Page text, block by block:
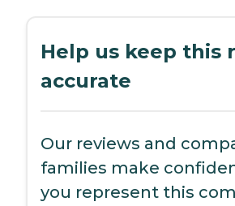
Help us keep this
accurate
Our reviews and
families make
you represent this